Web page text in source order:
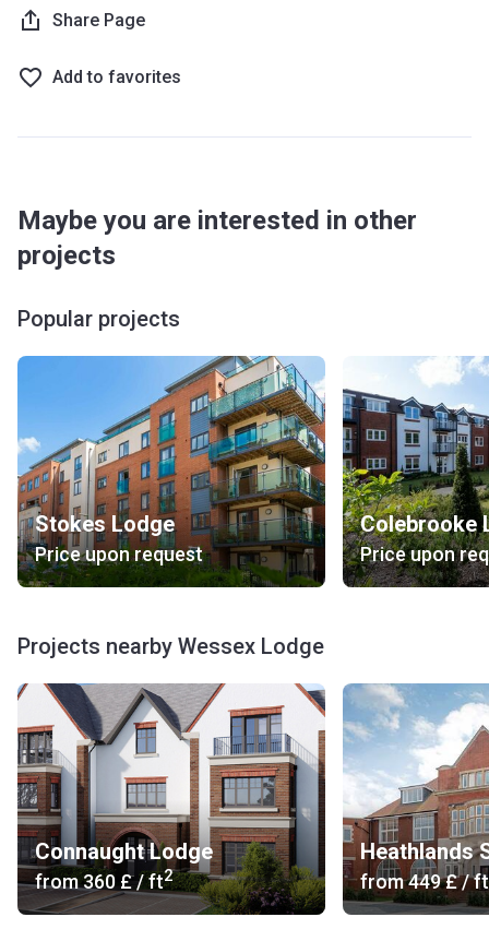
Share Page
Add to favorites
Maybe you are interested in other
projects
Popular projects
Stokes Lodge
Price upon request
Colebrooke
Price upon
Projects nearby Wessex Lodge
Connaught Lodge
from‍360 £/ ft2
Heathlands
from‍449 £/ ft